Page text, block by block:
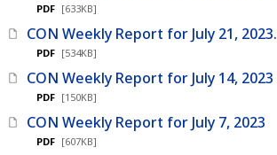
PDF [633KB]
CON Weekly Report for July 21, 2023.
PDF [534KB]
CON Weekly Report for July 14, 2023
PDF [150KB]
CON Weekly Report for July 7, 2023
PDF [607KB]